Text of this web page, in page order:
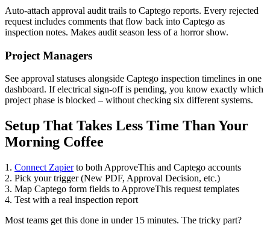
Auto-attach approval audit trails to Captego reports. Every rejected
request includes comments that flow back into Captego as
inspection notes. Makes audit season less of a horror show.
Project Managers
See approval statuses alongside Captego inspection timelines in one
dashboard. If electrical sign-off is pending, you know exactly which
project phase is blocked – without checking six different systems.
Setup That Takes Less Time Than Your
Morning Coffee
1. Connect Zapierto both ApproveThis and Captego accounts
2. Pick your trigger (New PDF, Approval Decision, etc.)
3. Map Captego form fields to ApproveThis request templates
4. Test with a real inspection report
Most teams get this done in under 15 minutes. The tricky part?